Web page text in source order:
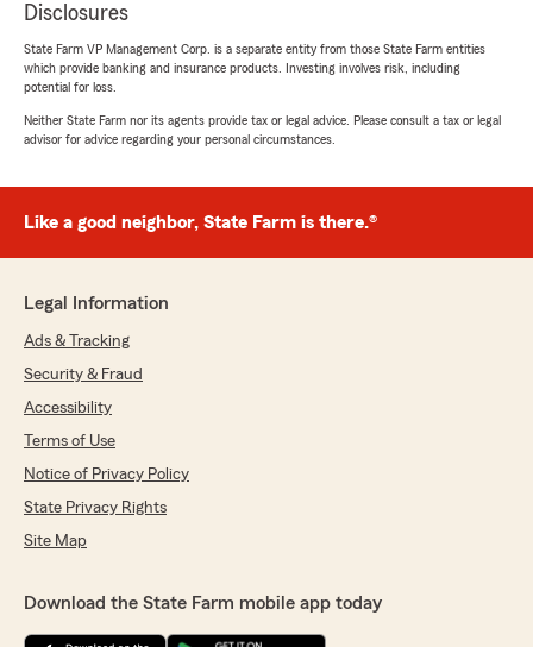
Disclosures
State Farm VP Management Corp. is a separate entity from those State Farm entities
which provide banking and insurance products. Investing involves risk, including
potential for loss.
Neither State Farm nor its agents provide tax or legal advice. Please consult a tax or legal
advisor for advice regarding your personal circumstances.
Like a good neighbor, State Farm is there.®
Legal Information
Ads & Tracking
Security & Fraud
Accessibility
Terms of Use
Notice of Privacy Policy
State Privacy Rights
Site Map
Download the State Farm mobile app today